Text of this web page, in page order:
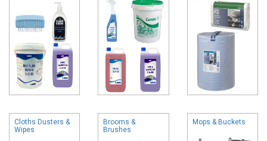
Cloths Dusters &
Wipes
Brooms &
Brushes
Mops & Buckets